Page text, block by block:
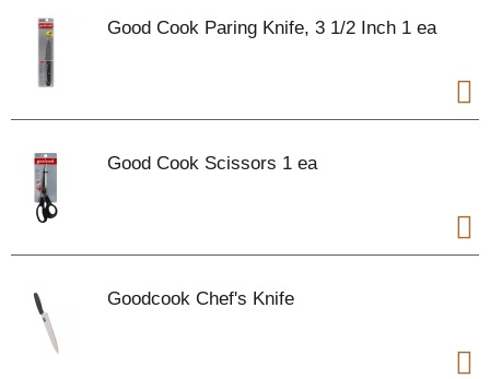
Good Cook Paring Knife, 3 1/2 Inch 1 ea
Good Cook Scissors 1 ea
Goodcook Chef's Knife